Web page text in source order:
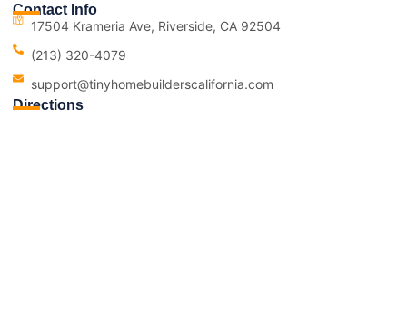
Contact Info
17504 Krameria Ave, Riverside, CA 92504
(213) 320-4079
support@tinyhomebuilderscalifornia.com
Directions